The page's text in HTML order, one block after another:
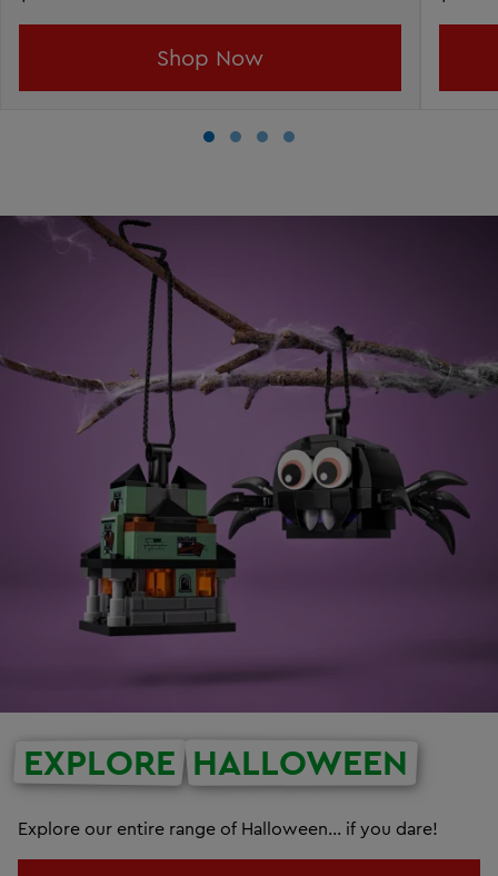
Shop Now
EXPLORE HALLOWEEN
Explore our entire range of Halloween... if you dare!